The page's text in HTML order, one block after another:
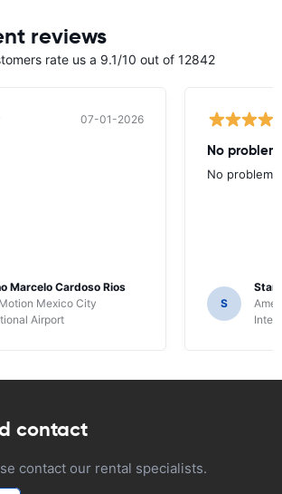
reviews
rate us a 9.1/10 out of 12842
07-01-2026
Marcelo Cardoso Rios
Mexico City
Airport
No
No
S
contact
contact our rental specialists.